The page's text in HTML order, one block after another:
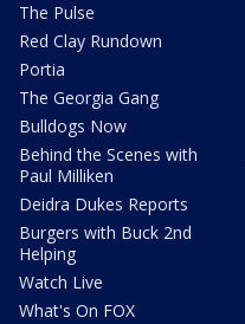
The Pulse
Red Clay Rundown
Portia
The Georgia Gang
Bulldogs Now
Behind the Scenes with
Paul Milliken
Deidra Dukes Reports
Burgers with Buck 2nd
Helping
Watch Live
What's On FOX